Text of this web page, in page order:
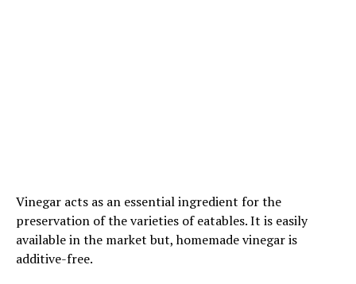
Vinegar acts as an essential ingredient for the
preservation of the varieties of eatables. It is easily
available in the market but, homemade vinegar is
additive-free.